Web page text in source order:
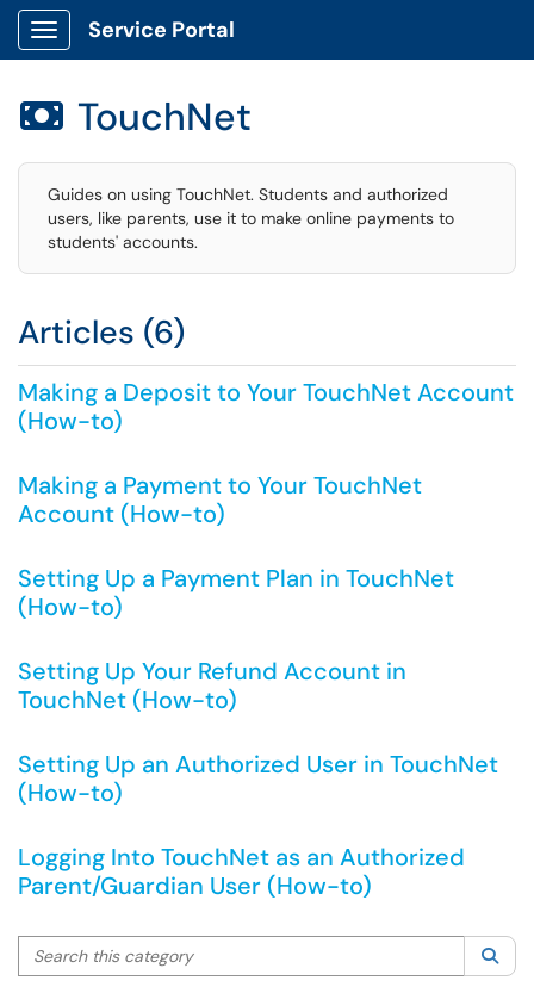
Show Applications Menu
Service Portal
 TouchNet
Guides on using TouchNet. Students and authorized
users, like parents, use it to make online payments to
students' accounts.
Articles (6)
Making a Deposit to Your TouchNet Account
(How-to)
Making a Payment to Your TouchNet
Account (How-to)
Setting Up a Payment Plan in TouchNet
(How-to)
Setting Up Your Refund Account in
TouchNet (How-to)
Setting Up an Authorized User in TouchNet
(How-to)
Logging Into TouchNet as an Authorized
Parent/Guardian User (How-to)
Search this category